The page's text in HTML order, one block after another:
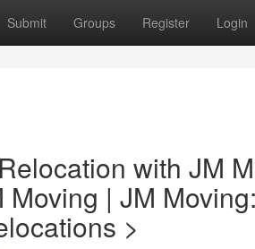
Submit Groups Register Login
with JM
| JM
>